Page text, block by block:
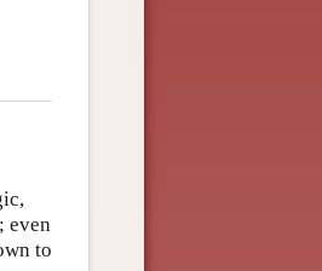
even
to